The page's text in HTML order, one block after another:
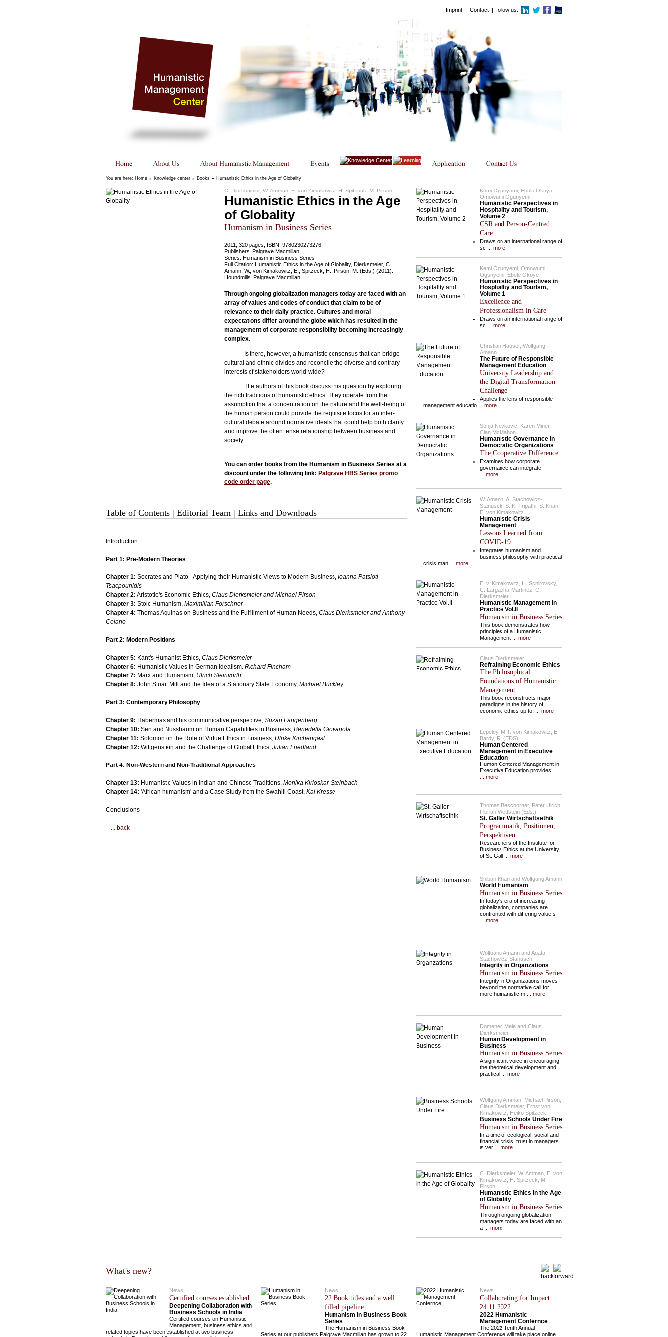
Imprint | Contact | follow us:
You are here: Home » Knowledge center » Books » Humanistic Ethics in the Age of Globality
C. Dierksmeier, W. Amman, E. von Kimakowitz, H. Spitzeck, M. Pirson
Humanistic Ethics in the Age
of Globality
Humanism in Business Series
2011, 320 pages, ISBN: 9780230273276
Publishers: Palgrave Macmillan
Series: Humanism in Business Series
Full Citation: Humanistic Ethics in the Age of Globality, Dierksmeier, C.,
Amann, W., von Kimakowitz, E., Spitzeck, H., Pirson, M. (Eds.) (2011).
Houndmills: Palgrave Macmillan
Through ongoing globalization managers today are faced with an
array of values and codes of conduct that claim to be of
relevance to their daily practice. Cultures and moral
expectations differ around the globe which has resulted in the
management of corporate responsibility becoming increasingly
complex.
Is there, however, a humanistic consensus that can bridge
cultural and ethnic divides and reconcile the diverse and contrary
interests of stakeholders world-wide?
The authors of this book discuss this question by exploring
the rich traditions of humanistic ethics. They operate from the
assumption that a concentration on the nature and the well-being of
the human person could provide the requisite focus for an inter-
cultural debate around normative ideals that could help both clarify
and improve the often tense relationship between business and
society.
You can order books from the Humanism in Business Series at a
discount under the following link: Palgrave HBS Series promo
code order page.
Table of Contents | Editorial Team | Links and Downloads
Introduction
Part 1: Pre-Modern Theories
Chapter 1: Socrates and Plato - Applying their Humanistic Views to Modern Business, Ioanna Patsioti-
Tsacpounidis
Chapter 2: Aristotle's Economic Ethics, Claus Dierksmeier and Michael Pirson
Chapter 3: Stoic Humanism, Maximilian Forschner
Chapter 4: Thomas Aquinas on Business and the Fulfillment of Human Needs, Claus Dierksmeier and Anthony
Celano
Part 2: Modern Positions
Chapter 5: Kant's Humanist Ethics, Claus Dierksmeier
Chapter 6: Humanistic Values in German Idealism, Richard Fincham
Chapter 7: Marx and Humanism, Ulrich Steinvorth
Chapter 8: John Stuart Mill and the Idea of a Stationary State Economy, Michael Buckley
Part 3: Contemporary Philosophy
Chapter 9: Habermas and his communicative perspective, Suzan Langenberg
Chapter 10: Sen and Nussbaum on Human Capabilities in Business, Benedetta Giovanola
Chapter 11: Solomon on the Role of Virtue Ethics in Business, Ulrike Kirchengast
Chapter 12: Wittgenstein and the Challenge of Global Ethics, Julian Friedland
Part 4: Non-Western and Non-Traditional Approaches
Chapter 13: Humanistic Values in Indian and Chinese Traditions, Monika Kirloskar-Steinbach
Chapter 14: 'African humanism' and a Case Study from the Swahili Coast, Kai Kresse
Conclusions
... back
Kemi Ogunyemi, Ebele Okoye,
Omowumi Ogunyemi
Humanistic Perspectives in
Hospitality and Tourism,
Volume 2
CSR and Person-Centred
Care
Draws on an international range of
sc
... more
Kemi Ogunyemi, Omowumi
Ogunyemi, Ebele Okoye
Humanistic Perspectives in
Hospitality and Tourism,
Volume 1
Excellence and
Professionalism in Care
Draws on an international range of
sc
... more
Christian Hauser, Wolfgang
Amann
The Future of Responsible
Management Education
University Leadership and
the Digital Transformation
Challenge
Applies the lens of responsible
management educatio
... more
Sonja Novkovic, Karen Miner,
Cian McMahon
Humanistic Governance in
Democratic Organizations
The Cooperative Difference
Examines how corporate
governance can integrate
... more
W. Amann, A. Stachowicz-
Stanusch, S. K. Tripathi, S. Khan,
E. von Kimakowitz
Humanistic Crisis
Management
Lessons Learned from
COVID-19
Integrates humanism and
business philosophy with practical
crisis man
... more
E. v. Kimakowitz, H. Schirovsky,
C. Largacha-Martinez, C.
Dierksmeier
Humanistic Management in
Practice Vol.II
Humanism in Business Series
This book demonstrates how
principles of a Humanistic
Management
... more
Claus Dierksmeier
Refraiming Economic Ethics
The Philosophical
Foundations of Humanistic
Management
This book reconstructs major
paradigms in the history of
economic ethics up to,
... more
Lepeley, M.T. von Kimakowitz, E.
Bardy, R. (EDS)
Human Centered
Management in Executive
Education
Human Centered Management in
Executive Education provides
... more
Thomas Beschorner, Peter Ulrich,
Florian Wettstein (Eds.)
St. Galler Wirtschaftsethik
Programmatik, Positionen,
Perspektiven
Researchers of the Institute for
Business Ethics at the University
of St. Gall
... more
Shiban Khan and Wolfgang Amann
World Humanism
Humanism in Business Series
In today's era of increasing
globalization, companies are
confronted with differing value s
... more
Wolfgang Amann and Agata
Stachowicz-Stanusch
Integrity in Organzations
Humanism in Business Series
Integrity in Organizations moves
beyond the normative call for
more humanistic m
... more
Domenec Mele and Claus
Dierksmeier
Human Development in
Business
Humanism in Business Series
A significant voice in encouraging
the theoretical development and
practical
... more
Wolfgang Amman, Michael Pirson,
Claus Dierksmeier, Ernst von
Kimakowitz, Heiko Spitzeck
Business Schools Under Fire
Humanism in Business Series
In a time of ecological, social and
financial crisis, trust in managers
is ver
... more
C. Dierksmeier, W. Amman, E. von
Kimakowitz, H. Spitzeck, M.
Pirson
Humanistic Ethics in the Age
of Globality
Humanism in Business Series
Through ongoing globalization
managers today are faced with an
a
... more
What's new?
News
Certified courses established
Deepening Collaboration with
Business Schools in India
Certified courses on Humanistic
Management, business ethics and
related topics have been established at two business
News
22 Book titles and a well
filled pipeline
Humanism in Business Book
Series
The Humanism in Business Book
Series at our publishers Palgrave Macmillan has grown to 22
News
Collaborating for Impact
24.11.2022
2022 Humanistic
Management Confernce
The 2022 Tenth Annual
Humanistic Management Conference will take place online